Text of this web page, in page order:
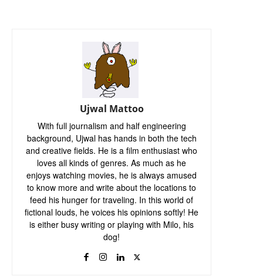
Ujwal Mattoo
With full journalism and half engineering
background, Ujwal has hands in both the tech
and creative fields. He is a film enthusiast who
loves all kinds of genres. As much as he
enjoys watching movies, he is always amused
to know more and write about the locations to
feed his hunger for traveling. In this world of
fictional louds, he voices his opinions softly! He
is either busy writing or playing with Milo, his
dog!